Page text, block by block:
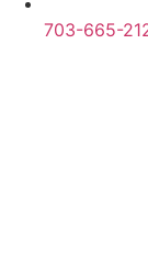
703-665-